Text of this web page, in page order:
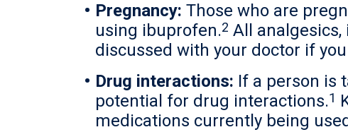
Pregnancy: Those who are
using ibuprofen.2 All
discussed with your doctor if
Drug interactions: If a person is
potential for drug interactions.1
medications currently being